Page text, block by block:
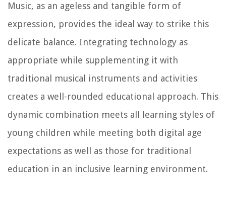
Music, as an ageless and tangible form of
expression, provides the ideal way to strike this
delicate balance. Integrating technology as
appropriate while supplementing it with
traditional musical instruments and activities
creates a well-rounded educational approach. This
dynamic combination meets all learning styles of
young children while meeting both digital age
expectations as well as those for traditional
education in an inclusive learning environment.